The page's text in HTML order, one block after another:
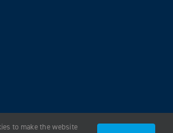
to make the website